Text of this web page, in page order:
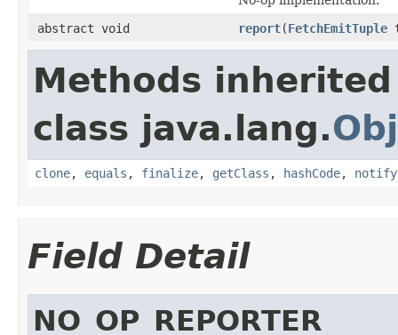
abstract void
report(FetchEmitTuple
Methods
class java.lang.
clone, equals , finalize, getClass , hashCode, notify
Field Detail
NO_OP_REPORTER